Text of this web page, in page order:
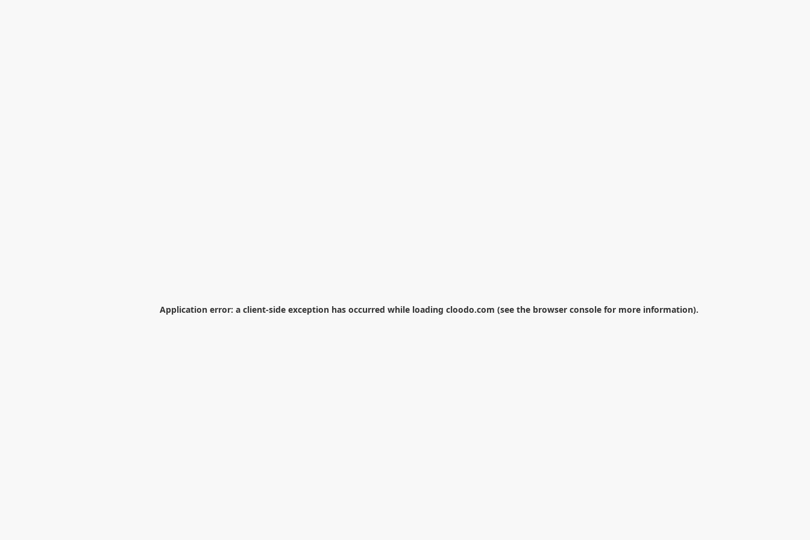
Application error: a client-side exception has occurred while loading cloodo.com (see the browser console for more information).